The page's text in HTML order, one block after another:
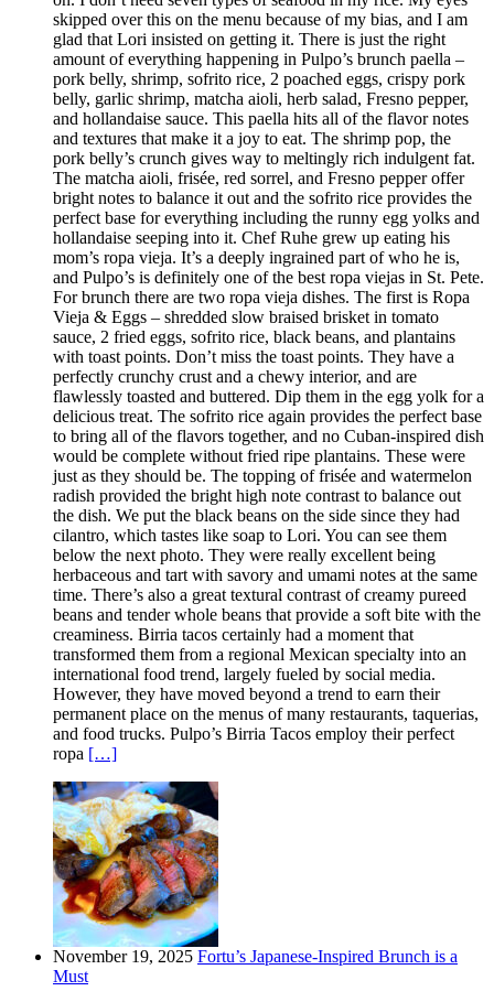
skipped over this on the menu because of my bias, and I am
glad that Lori insisted on getting it. There is just the right
amount of everything happening in Pulpo’s brunch paella –
pork belly, shrimp, sofrito rice, 2 poached eggs, crispy pork
belly, garlic shrimp, matcha aioli, herb salad, Fresno pepper,
and hollandaise sauce. This paella hits all of the flavor notes
and textures that make it a joy to eat. The shrimp pop, the
pork belly’s crunch gives way to meltingly rich indulgent fat.
The matcha aioli, frisée, red sorrel, and Fresno pepper offer
bright notes to balance it out and the sofrito rice provides the
perfect base for everything including the runny egg yolks and
hollandaise seeping into it. Chef Ruhe grew up eating his
mom’s ropa vieja. It’s a deeply ingrained part of who he is,
and Pulpo’s is definitely one of the best ropa viejas in St. Pete.
For brunch there are two ropa vieja dishes. The first is Ropa
Vieja & Eggs – shredded slow braised brisket in tomato
sauce, 2 fried eggs, sofrito rice, black beans, and plantains
with toast points. Don’t miss the toast points. They have a
perfectly crunchy crust and a chewy interior, and are
flawlessly toasted and buttered. Dip them in the egg yolk for a
delicious treat. The sofrito rice again provides the perfect base
to bring all of the flavors together, and no Cuban-inspired dish
would be complete without fried ripe plantains. These were
just as they should be. The topping of frisée and watermelon
radish provided the bright high note contrast to balance out
the dish. We put the black beans on the side since they had
cilantro, which tastes like soap to Lori. You can see them
below the next photo. They were really excellent being
herbaceous and tart with savory and umami notes at the same
time. There’s also a great textural contrast of creamy pureed
beans and tender whole beans that provide a soft bite with the
creaminess. Birria tacos certainly had a moment that
transformed them from a regional Mexican specialty into an
international food trend, largely fueled by social media.
However, they have moved beyond a trend to earn their
permanent place on the menus of many restaurants, taquerias,
and food trucks. Pulpo’s Birria Tacos employ their perfect
ropa […]
November 19, 2025 Fortu’s Japanese-Inspired Brunch is a
Must